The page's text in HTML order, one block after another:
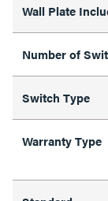
Wall Plate
Number of
Switch Type
Warranty Type